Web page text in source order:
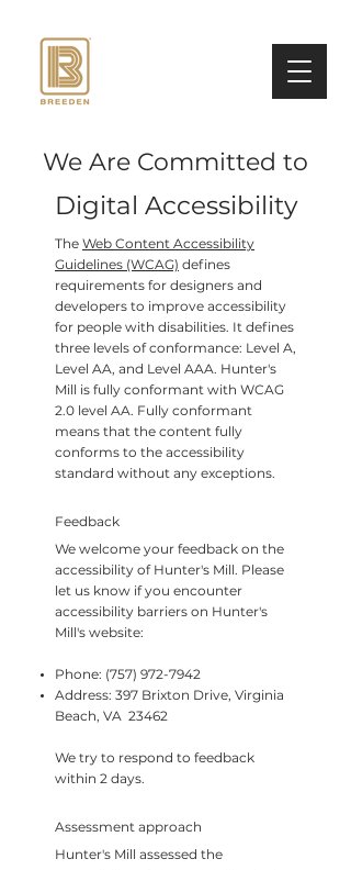
We Are Committed to
Digital Accessibility
The Web Content Accessibility
Guidelines (WCAG) defines
requirements for designers and
developers to improve accessibility
for people with disabilities. It defines
three levels of conformance: Level A,
Level AA, and Level AAA. Hunter's
Mill is fully conformant with WCAG
2.0 level AA. Fully conformant
means that the content fully
conforms to the accessibility
standard without any exceptions.
Feedback
We welcome your feedback on the
accessibility of Hunter's Mill. Please
let us know if you encounter
accessibility barriers on Hunter's
Mill's website:
Phone: (757) 972-7942
Address: 397 Brixton Drive, Virginia
Beach, VA 23462
We try to respond to feedback
within 2 days.
Assessment approach
Hunter's Mill assessed the